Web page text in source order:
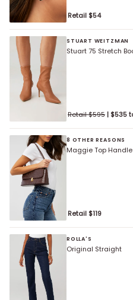
Retail $54
STUART WEITZMAN
Stuart 75 Stretch
Retail $595 | $535
8 OTHER REASONS
Maggie Top Handle
Retail $119
ROLLA'S
Original Straight